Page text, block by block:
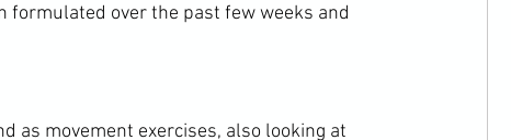
formulated over the past few weeks and
as movement exercises, also looking at